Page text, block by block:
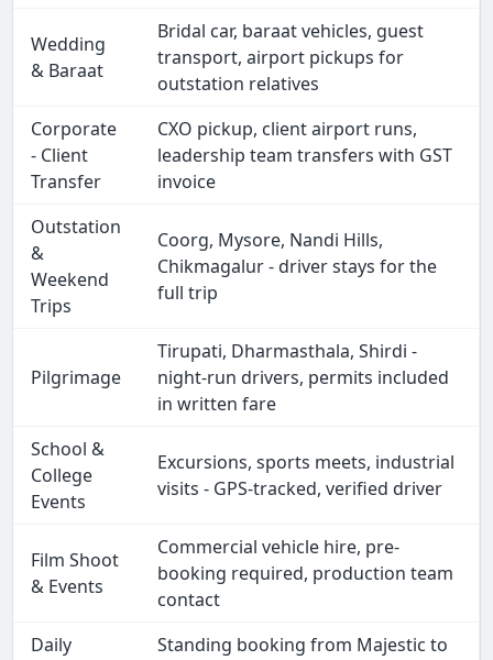
Wedding
& Baraat
Bridal car, baraat vehicles, guest
transport, airport pickups for
outstation relatives
Corporate
- Client
Transfer
CXO pickup, client airport runs,
leadership team transfers with GST
invoice
Outstation
&
Weekend
Trips
Coorg, Mysore, Nandi Hills,
Chikmagalur - driver stays for the
full trip
Pilgrimage
Tirupati, Dharmasthala, Shirdi -
night-run drivers, permits included
in written fare
School &
College
Events
Excursions, sports meets, industrial
visits - GPS-tracked, verified driver
Film Shoot
& Events
Commercial vehicle hire, pre-
booking required, production team
contact
Daily
Standing booking from Majestic to